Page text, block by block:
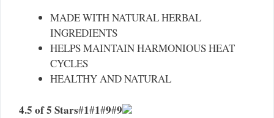
MADE WITH NATURAL HERBAL
INGREDIENTS
HELPS MAINTAIN HARMONIOUS HEAT
CYCLES
HEALTHY AND NATURAL
4.5 of 5 Stars#1#1#9#9